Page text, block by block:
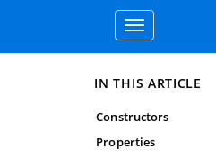
Toggle
navigation
IN THIS ARTICLE
Constructors
Properties